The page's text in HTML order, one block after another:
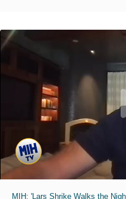
MIH: 'Lars Shrike Walks the